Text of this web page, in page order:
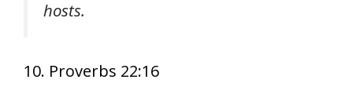
hosts.
10. Proverbs 22:16